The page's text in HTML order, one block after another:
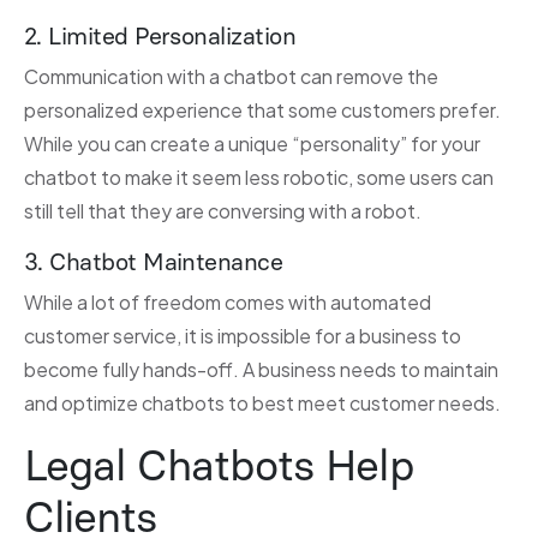
2. Limited Personalization
Communication with a chatbot can remove the
personalized experience that some customers prefer.
While you can create a unique “personality” for your
chatbot to make it seem less robotic, some users can
still tell that they are conversing with a robot.
3. Chatbot Maintenance
While a lot of freedom comes with automated
customer service, it is impossible for a business to
become fully hands-off. A business needs to maintain
and optimize chatbots to best meet customer needs.
Legal Chatbots Help
Clients